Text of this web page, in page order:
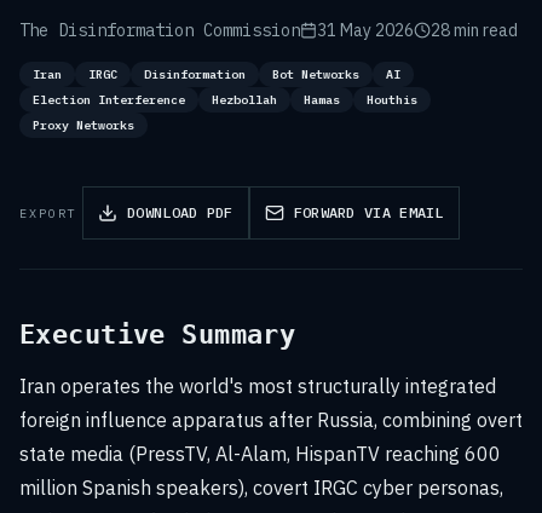
The Disinformation Commission 31 May 2026 28 min read
Iran IRGC Disinformation Bot Networks
AI
Election Interference
Hezbollah Hamas
Houthis
Proxy Networks
EXPORT DOWNLOAD PDF FORWARD VIA EMAIL
Executive Summary
Iran operates the world's most structurally integrated
foreign influence apparatus after Russia, combining overt
state media (PressTV, Al-Alam, HispanTV reaching 600
million Spanish speakers), covert IRGC cyber personas,